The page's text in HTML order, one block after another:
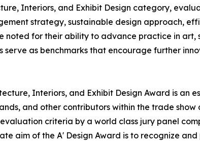
Interiors, and Exhibit Design category,
strategy, sustainable design approach,
noted for their ability to advance practice in
serve as benchmarks that encourage further
Interiors, and Exhibit Design Award is
and other contributors within the trade
criteria by a world class jury panel
aim of the A' Design Award is to recognize